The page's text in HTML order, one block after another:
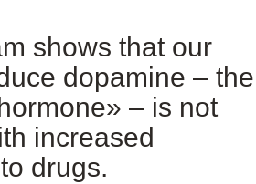
shows that our
dopamine – the
– is not
increased
drugs.